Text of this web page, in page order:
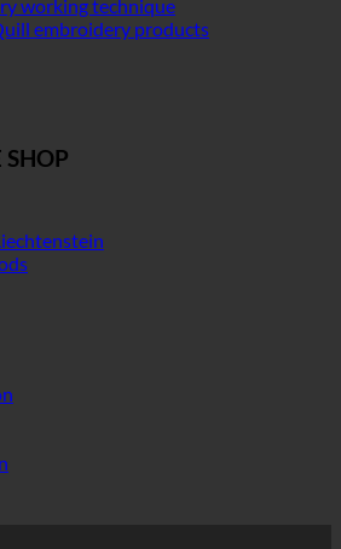
working technique
embroidery products
SHOP